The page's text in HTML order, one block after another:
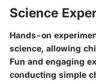
Science
Hands-on
science, allowing
Fun and engaging
conducting simple